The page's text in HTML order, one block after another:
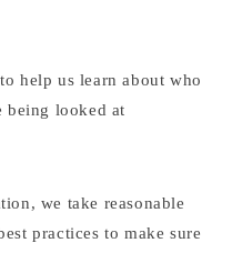
help us learn about who
being looked at
we take reasonable
practices to make sure